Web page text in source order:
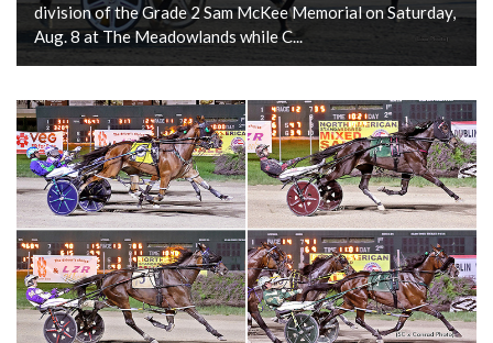
division of the Grade 2 Sam McKee Memorial on Saturday,
Aug. 8 at The Meadowlands while C...